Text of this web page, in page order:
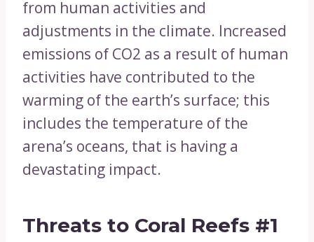
from human activities and
adjustments in the climate. Increased
emissions of CO2 as a result of human
activities have contributed to the
warming of the earth’s surface; this
includes the temperature of the
arena’s oceans, that is having a
devastating impact.
Threats to Coral Reefs #1